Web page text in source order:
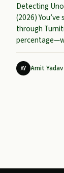
Detecting
(2026)
through
AY Amit Yadav